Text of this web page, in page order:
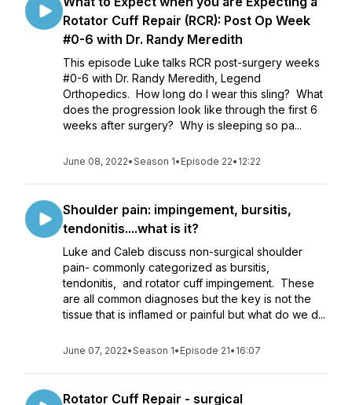
Rotator Cuff Repair (RCR): Post Op Week
#0-6 with Dr. Randy Meredith
This episode Luke talks RCR post-surgery weeks
#0-6 with Dr. Randy Meredith, Legend
Orthopedics. How long do I wear this sling? What
does the progression look like through the first 6
weeks after surgery? Why is sleeping so pa...
June 08, 2022•Season 1• Episode 22• 12:22
Shoulder pain: impingement, bursitis,
tendonitis....what is it?
Luke and Caleb discuss non-surgical shoulder
pain- commonly categorized as bursitis,
tendonitis, and rotator cuff impingement. These
are all common diagnoses but the key is not the
tissue that is inflamed or painful but what do we d...
June 07, 2022•Season 1• Episode 21• 16:07
Rotator Cuff Repair - surgical